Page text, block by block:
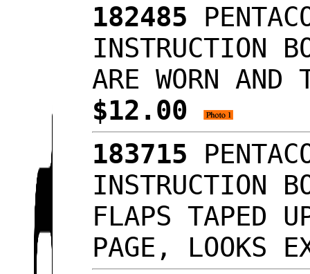
182485
INSTRUCTION
ARE WORN
$12.00
183715
INSTRUCTION
FLAPS TAPED
PAGE, LOOKS